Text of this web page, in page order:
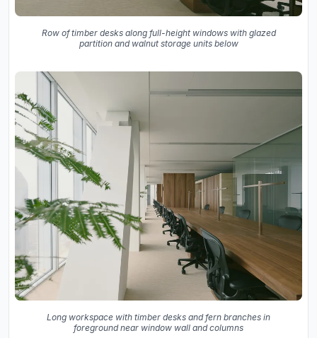
Row of timber desks along full-height windows with glazed
partition and walnut storage units below
Long workspace with timber desks and fern branches in
foreground near window wall and columns